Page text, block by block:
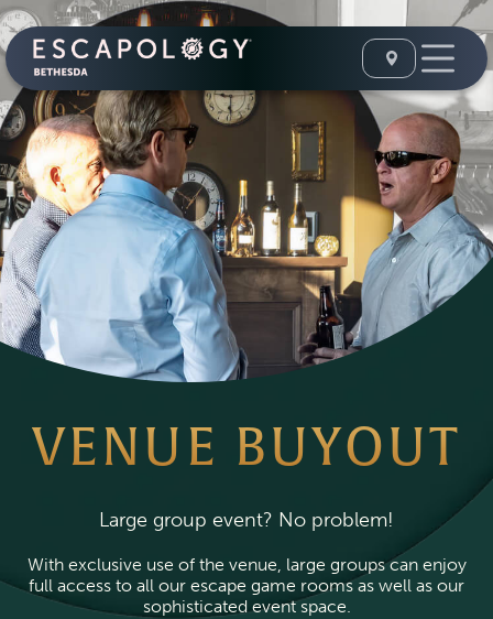
VENUE BUYOUT
Large group event? No problem!
With exclusive use of the venue, large groups can enjoy
full access to all our escape game rooms as well as our
sophisticated event space.